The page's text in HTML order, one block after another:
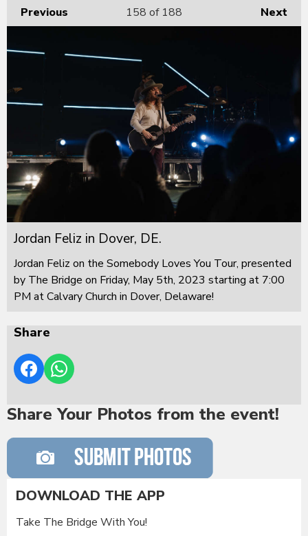
Previous Next
158 of 188
Jordan Feliz in Dover, DE.
Jordan Feliz on the Somebody Loves You Tour, presented
by The Bridge on Friday, May 5th, 2023 starting at 7:00
PM at Calvary Church in Dover, Delaware!
Share
Share Your Photos from the event!
DOWNLOAD THE APP
Take The Bridge With You!